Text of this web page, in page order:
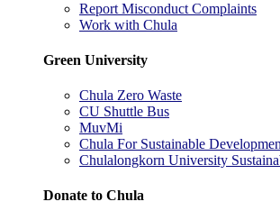
Report Misconduct Complaints
Work with Chula
Green University
Chula Zero Waste
CU Shuttle Bus
MuvMi
Chula For Sustainable
Chulalongkorn University
Donate to Chula